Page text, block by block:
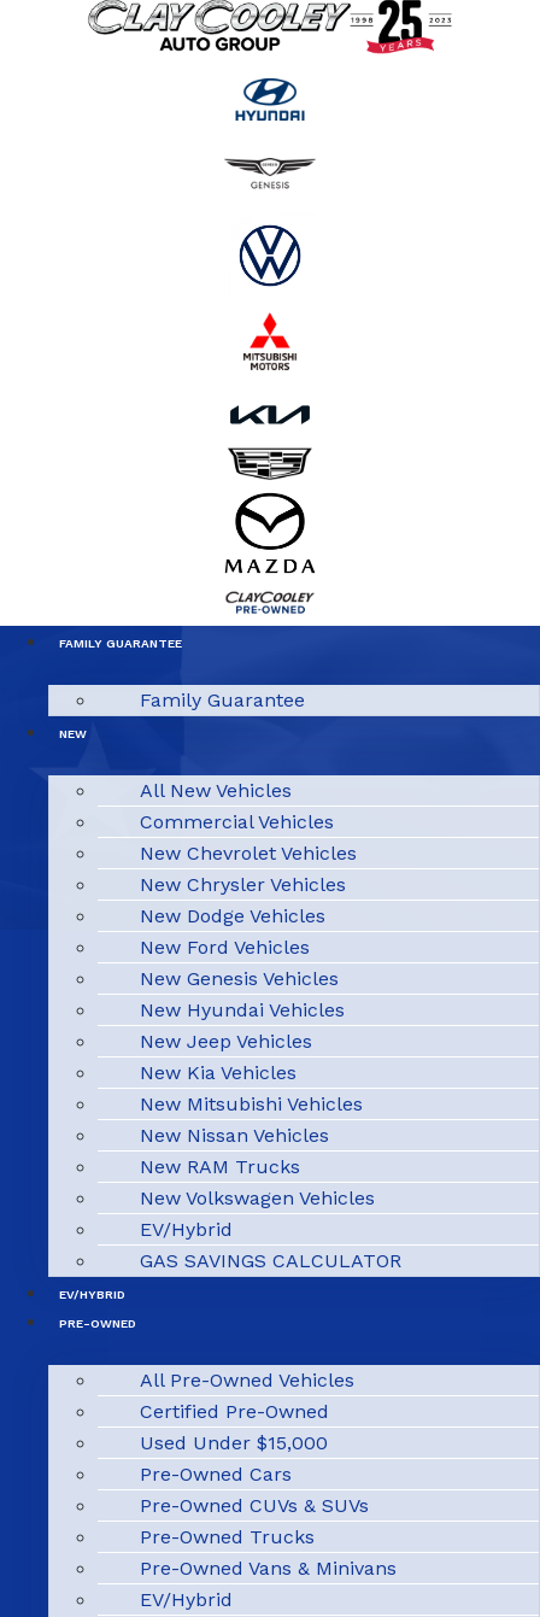
FAMILY GUARANTEE
Family Guarantee
NEW
All New Vehicles
Commercial Vehicles
New Chevrolet Vehicles
New Chrysler Vehicles
New Dodge Vehicles
New Ford Vehicles
New Genesis Vehicles
New Hyundai Vehicles
New Jeep Vehicles
New Kia Vehicles
New Mitsubishi Vehicles
New Nissan Vehicles
New RAM Trucks
New Volkswagen Vehicles
EV/Hybrid
GAS SAVINGS CALCULATOR
EV/HYBRID
PRE-OWNED
All Pre-Owned Vehicles
Certified Pre-Owned
Used Under $15,000
Pre-Owned Cars
Pre-Owned CUVs & SUVs
Pre-Owned Trucks
Pre-Owned Vans & Minivans
EV/Hybrid